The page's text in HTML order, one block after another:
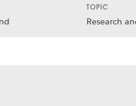
TOPIC
Research